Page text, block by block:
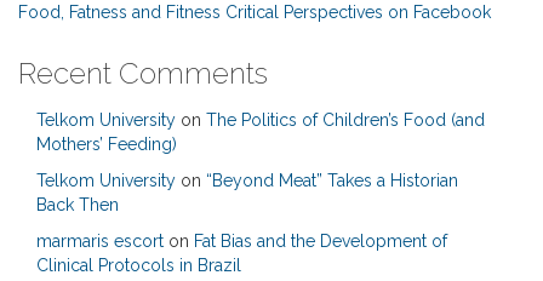
Food, Fatness and Fitness Critical Perspectives on Facebook
Recent Comments
Telkom University on The Politics of Children’s Food (and
Mothers’ Feeding)
Telkom University on “Beyond Meat” Takes a Historian
Back Then
marmaris escort on Fat Bias and the Development of
Clinical Protocols in Brazil